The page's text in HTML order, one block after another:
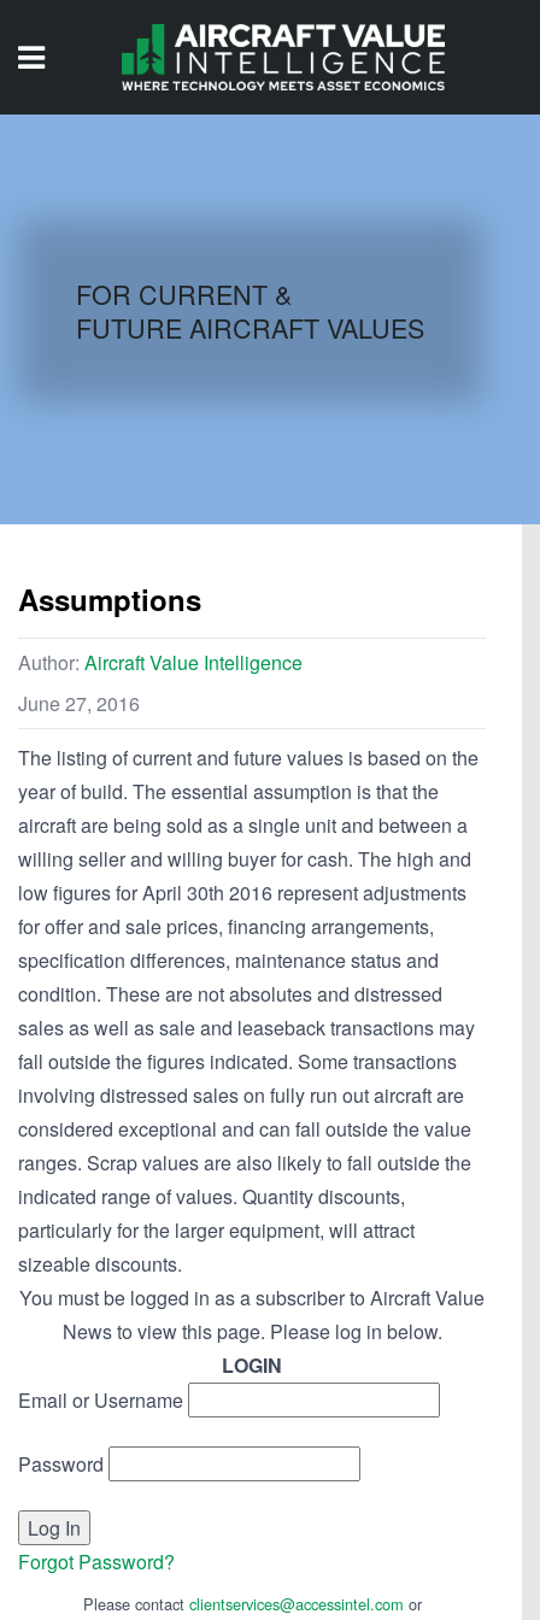
AIRCRAFT DATABASE
FOR CURRENT &
FUTURE AIRCRAFT VALUES
Assumptions
Author: Aircraft Value Intelligence
June 27, 2016
The listing of current and future values is based on the
year of build. The essential assumption is that the
aircraft are being sold as a single unit and between a
willing seller and willing buyer for cash. The high and
low figures for April 30th 2016 represent adjustments
for offer and sale prices, financing arrangements,
specification differences, maintenance status and
condition. These are not absolutes and distressed
sales as well as sale and leaseback transactions may
fall outside the figures indicated. Some transactions
involving distressed sales on fully run out aircraft are
considered exceptional and can fall outside the value
ranges. Scrap values are also likely to fall outside the
indicated range of values. Quantity discounts,
particularly for the larger equipment, will attract
sizeable discounts.
You must be logged in as a subscriber to Aircraft Value
News to view this page. Please log in below.
LOGIN
Email or Username
Password
Forgot Password?
Please contact clientservices@accessintel.com or